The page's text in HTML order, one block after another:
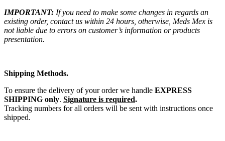
IMPORTANT: If you need to make some changes in regards an
existing order, contact us within 24 hours, otherwise, Meds Mex is
not liable due to errors on customer’s information or products
presentation.
Shipping Methods.
To ensure the delivery of your order we handle EXPRESS
SHIPPING only. Signature is required.
Tracking numbers for all orders will be sent with instructions once
shipped.